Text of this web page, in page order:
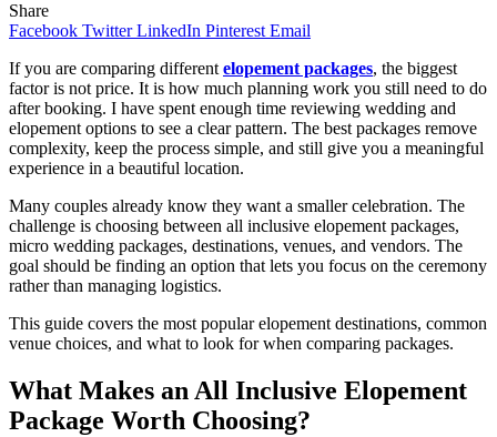
Share
Facebook Twitter LinkedIn Pinterest Email
If you are comparing different elopement packages, the biggest
factor is not price. It is how much planning work you still need to do
after booking. I have spent enough time reviewing wedding and
elopement options to see a clear pattern. The best packages remove
complexity, keep the process simple, and still give you a meaningful
experience in a beautiful location.
Many couples already know they want a smaller celebration. The
challenge is choosing between all inclusive elopement packages,
micro wedding packages, destinations, venues, and vendors. The
goal should be finding an option that lets you focus on the ceremony
rather than managing logistics.
This guide covers the most popular elopement destinations, common
venue choices, and what to look for when comparing packages.
What Makes an All Inclusive Elopement
Package Worth Choosing?